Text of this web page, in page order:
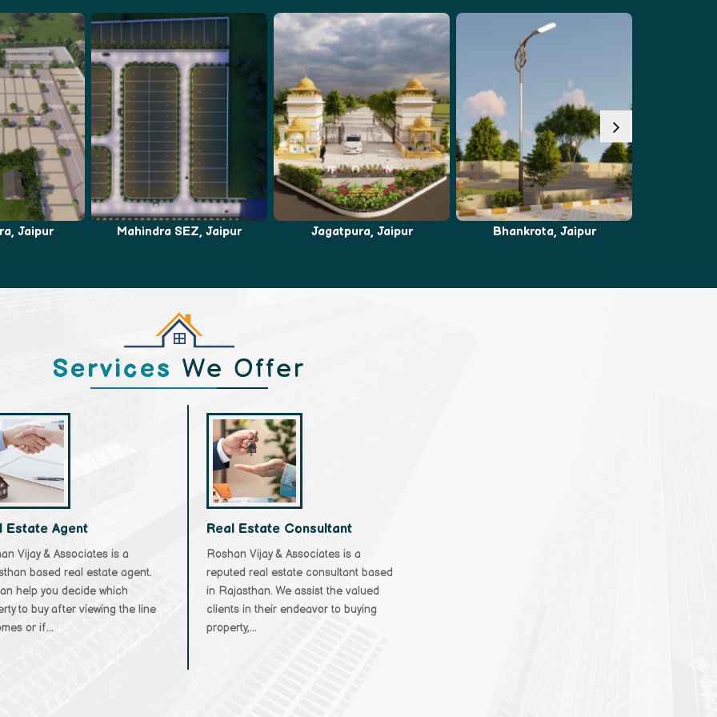
Jaipur Jagatpura, Jaipur Bhankrota, Jaipur Ajmer Road, Jaipur
Services We Offer
Estate Agent
Vijay & Associates is a
based real estate agent.
help you decide which
to buy after viewing the line
or if...
Real Estate Consultant
Roshan Vijay & Associates is a
reputed real estate consultant based
in Rajasthan. We assist the valued
clients in their endeavor to buying
property,...